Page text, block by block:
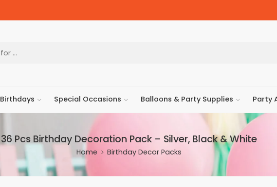
Birthdays Special Occasions Balloons & Party Supplies Party
36 Pcs Birthday Decoration Pack – Silver, Black & White
Home Birthday Decor Packs